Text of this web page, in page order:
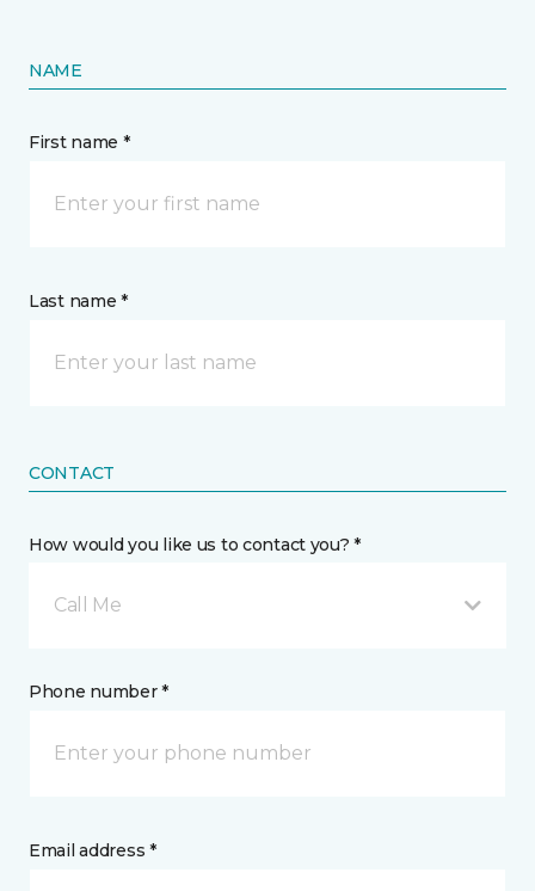
NAME
First name *
Last name *
CONTACT
How would you like us to contact you? *
Call Me
Phone number *
Email address *